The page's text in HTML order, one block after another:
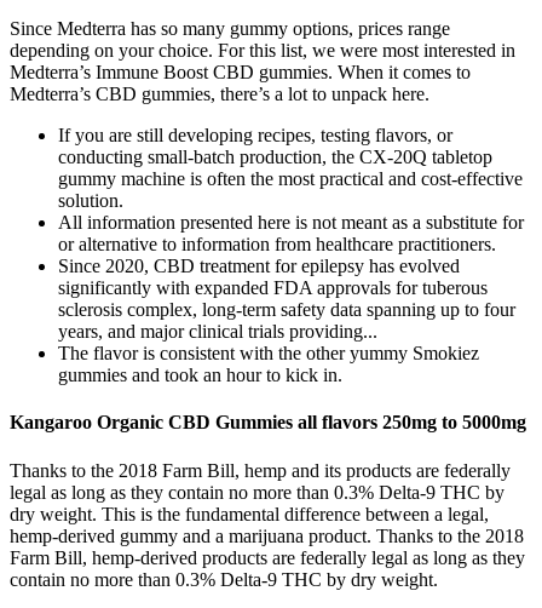
Since Medterra has so many gummy options, prices range
depending on your choice. For this list, we were most interested in
Medterra’s Immune Boost CBD gummies. When it comes to
Medterra’s CBD gummies, there’s a lot to unpack here.
If you are still developing recipes, testing flavors, or
conducting small-batch production, the CX-20Q tabletop
gummy machine is often the most practical and cost-effective
solution.
All information presented here is not meant as a substitute for
or alternative to information from healthcare practitioners.
Since 2020, CBD treatment for epilepsy has evolved
significantly with expanded FDA approvals for tuberous
sclerosis complex, long-term safety data spanning up to four
years, and major clinical trials providing...
The flavor is consistent with the other yummy Smokiez
gummies and took an hour to kick in.
Kangaroo Organic CBD Gummies all flavors 250mg to 5000mg
Thanks to the 2018 Farm Bill, hemp and its products are federally
legal as long as they contain no more than 0.3% Delta-9 THC by
dry weight. This is the fundamental difference between a legal,
hemp-derived gummy and a marijuana product. Thanks to the 2018
Farm Bill, hemp-derived products are federally legal as long as they
contain no more than 0.3% Delta-9 THC by dry weight.